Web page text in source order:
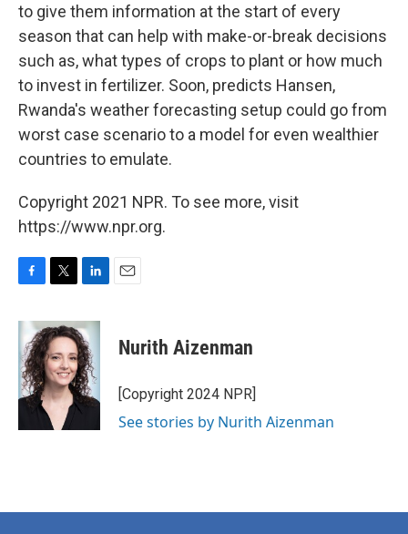
to give them information at the start of every
season that can help with make-or-break decisions
such as, what types of crops to plant or how much
to invest in fertilizer. Soon, predicts Hansen,
Rwanda's weather forecasting setup could go from
worst case scenario to a model for even wealthier
countries to emulate.
Copyright 2021 NPR. To see more, visit
https://www.npr.org.
c
e
b
o
o
k
i
t
t
e
r
n
k
e
d
I
n
Nurith Aizenman
[Copyright 2024 NPR]
See stories by Nurith Aizenman